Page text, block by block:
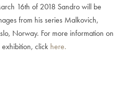
16th of 2018 Sandro will be
from his series Malkovich,
Norway. For more information on
exhibition, click here.